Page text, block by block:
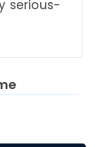
serious-